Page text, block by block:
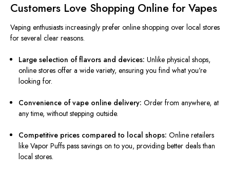
Customers Love Shopping Online for Vapes
Vaping enthusiasts increasingly prefer online shopping over local stores
for several clear reasons.
Large selection of flavors and devices: Unlike physical shops,
online stores offer a wide variety, ensuring you find what you’re
looking for.
Convenience of vape online delivery: Order from anywhere, at
any time, without stepping outside.
Competitive prices compared to local shops: Online retailers
like Vapor Puffs pass savings on to you, providing better deals than
local stores.